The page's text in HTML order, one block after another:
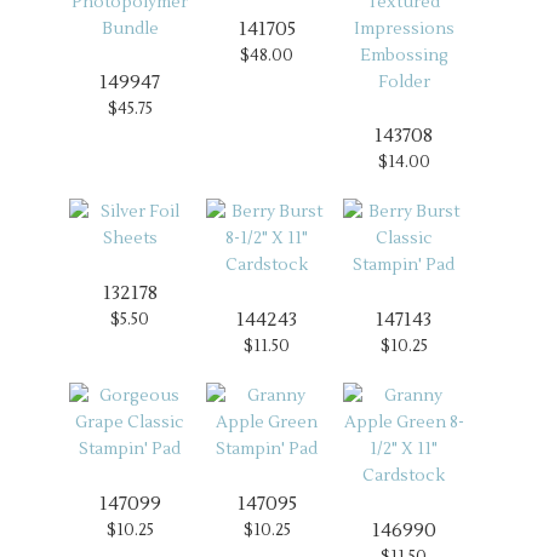
149947
$45.75
141705
$48.00
143708
$14.00
132178
$5.50 144243
$11.50
147143
$10.25
147099
$10.25
147095
$10.25 146990